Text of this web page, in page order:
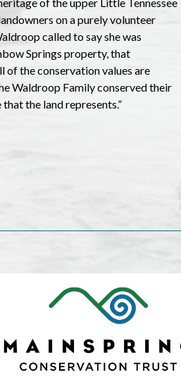
on a purely volunteer
called to say she was
Springs property, that
of the conservation values are
Waldroop Family conserved their
the land represents.”